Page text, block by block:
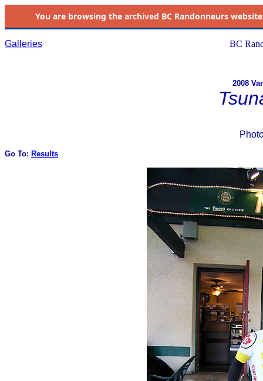
You are browsing the archived BC Randonneurs
Galleries BC
2008
Go To: Results